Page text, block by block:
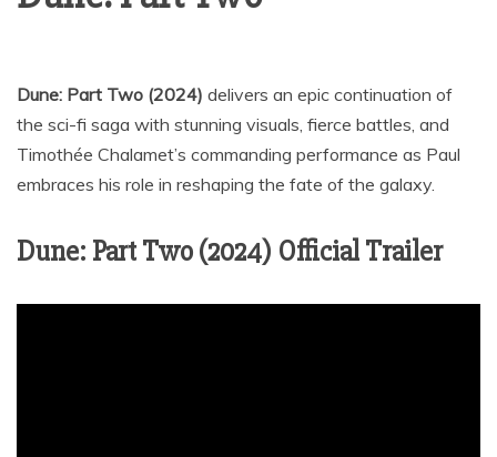
Dune: Part Two (2024) delivers an epic continuation of
the sci-fi saga with stunning visuals, fierce battles, and
Timothée Chalamet’s commanding performance as Paul
embraces his role in reshaping the fate of the galaxy.
Dune: Part Two (2024) Official Trailer